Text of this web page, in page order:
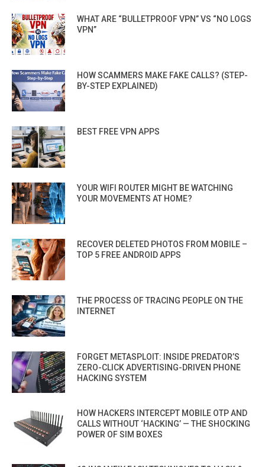
WHAT ARE “BULLETPROOF VPN” VS “NO LOGS
VPN”
HOW SCAMMERS MAKE FAKE CALLS? (STEP-
BY-STEP EXPLAINED)
BEST FREE VPN APPS
YOUR WIFI ROUTER MIGHT BE WATCHING
YOUR MOVEMENTS AT HOME?
RECOVER DELETED PHOTOS FROM MOBILE –
TOP 5 FREE ANDROID APPS
THE PROCESS OF TRACING PEOPLE ON THE
INTERNET
FORGET METASPLOIT: INSIDE PREDATOR’S
ZERO-CLICK ADVERTISING-DRIVEN PHONE
HACKING SYSTEM
HOW HACKERS INTERCEPT MOBILE OTP AND
CALLS WITHOUT ‘HACKING’ — THE SHOCKING
POWER OF SIM BOXES